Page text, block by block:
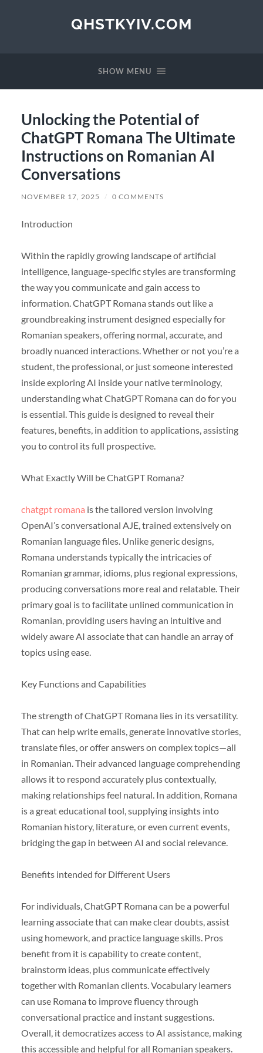
QHSTKYIV.COM
SHOW MENU
Unlocking the Potential of
ChatGPT Romana The Ultimate
Instructions on Romanian AI
Conversations
NOVEMBER 17, 2025 / 0 COMMENTS
Introduction
Within the rapidly growing landscape of artificial
intelligence, language-specific styles are transforming
the way you communicate and gain access to
information. ChatGPT Romana stands out like a
groundbreaking instrument designed especially for
Romanian speakers, offering normal, accurate, and
broadly nuanced interactions. Whether or not you’re a
student, the professional, or just someone interested
inside exploring AI inside your native terminology,
understanding what ChatGPT Romana can do for you
is essential. This guide is designed to reveal their
features, benefits, in addition to applications, assisting
you to control its full prospective.
What Exactly Will be ChatGPT Romana?
chatgpt romana is the tailored version involving
OpenAI’s conversational AJE, trained extensively on
Romanian language files. Unlike generic designs,
Romana understands typically the intricacies of
Romanian grammar, idioms, plus regional expressions,
producing conversations more real and relatable. Their
primary goal is to facilitate unlined communication in
Romanian, providing users having an intuitive and
widely aware AI associate that can handle an array of
topics using ease.
Key Functions and Capabilities
The strength of ChatGPT Romana lies in its versatility.
That can help write emails, generate innovative stories,
translate files, or offer answers on complex topics—all
in Romanian. Their advanced language comprehending
allows it to respond accurately plus contextually,
making relationships feel natural. In addition, Romana
is a great educational tool, supplying insights into
Romanian history, literature, or even current events,
bridging the gap in between AI and social relevance.
Benefits intended for Different Users
For individuals, ChatGPT Romana can be a powerful
learning associate that can make clear doubts, assist
using homework, and practice language skills. Pros
benefit from it is capability to create content,
brainstorm ideas, plus communicate effectively
together with Romanian clients. Vocabulary learners
can use Romana to improve fluency through
conversational practice and instant suggestions.
Overall, it democratizes access to AI assistance, making
this accessible and helpful for all Romanian speakers.